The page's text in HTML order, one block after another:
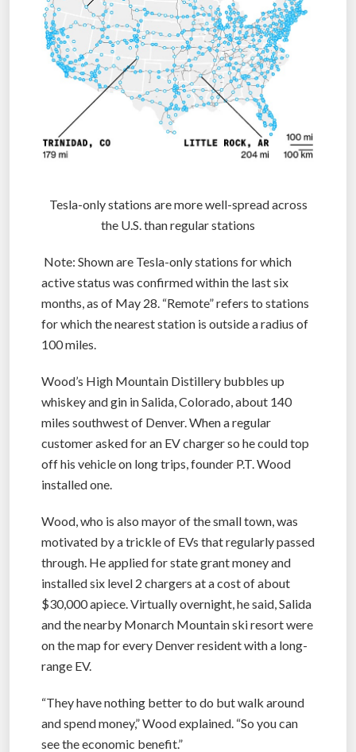
Tesla-only stations are more well-spread across
the U.S. than regular stations
Note: Shown are Tesla-only stations for which
active status was confirmed within the last six
months, as of May 28. “Remote” refers to stations
for which the nearest station is outside a radius of
100 miles.
Wood’s High Mountain Distillery bubbles up
whiskey and gin in Salida, Colorado, about 140
miles southwest of Denver. When a regular
customer asked for an EV charger so he could top
off his vehicle on long trips, founder P.T. Wood
installed one.
Wood, who is also mayor of the small town, was
motivated by a trickle of EVs that regularly passed
through. He applied for state grant money and
installed six level 2 chargers at a cost of about
$30,000 apiece. Virtually overnight, he said, Salida
and the nearby Monarch Mountain ski resort were
on the map for every Denver resident with a long-
range EV.
“They have nothing better to do but walk around
and spend money,” Wood explained. “So you can
see the economic benefit.”